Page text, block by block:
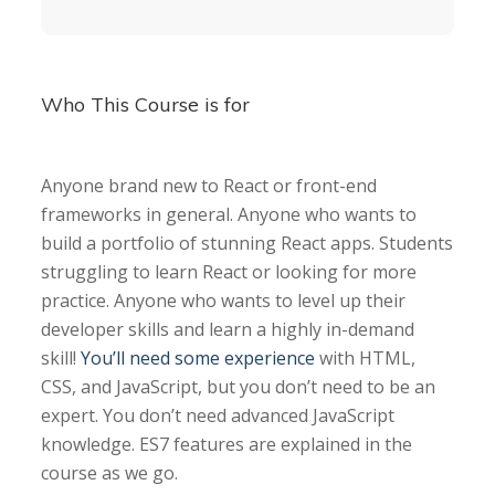
Who This Course is for
Anyone brand new to React or front-end
frameworks in general. Anyone who wants to
build a portfolio of stunning React apps. Students
struggling to learn React or looking for more
practice. Anyone who wants to level up their
developer skills and learn a highly in-demand
skill!You’ll need some experience with HTML,
CSS, and JavaScript, but you don’t need to be an
expert. You don’t need advanced JavaScript
knowledge. ES7 features are explained in the
course as we go.